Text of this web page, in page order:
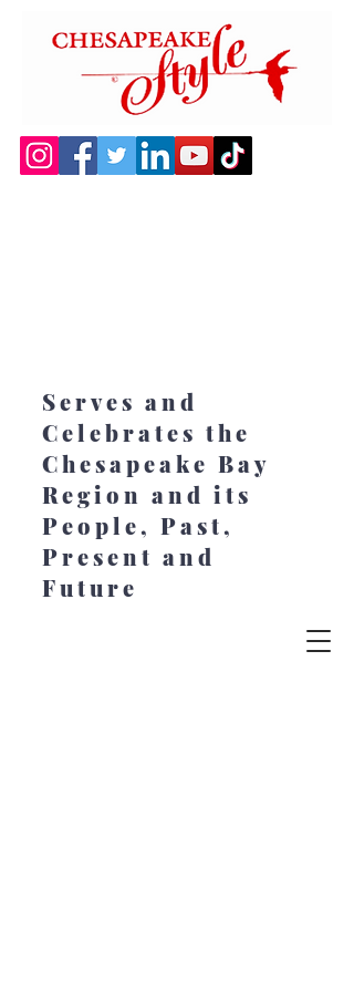
Serves and
Celebrates the
Chesapeake Bay
Region and its
People, Past,
Present and
Future